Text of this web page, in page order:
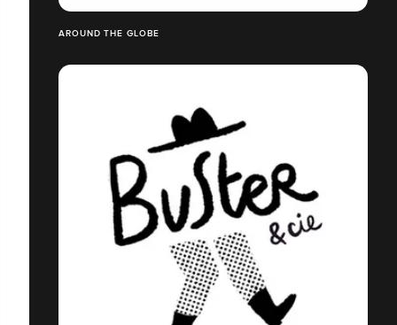
AROUND THE GLOBE